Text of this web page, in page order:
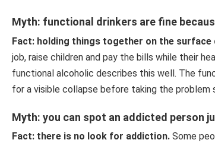
Myth: functional drinkers are fine
Fact: holding things together on the surface
job, raise children and pay the bills while their
functional alcoholic describes this well. The
for a visible collapse before taking the problem
Myth: you can spot an addicted person
Fact: there is no look for addiction. Some